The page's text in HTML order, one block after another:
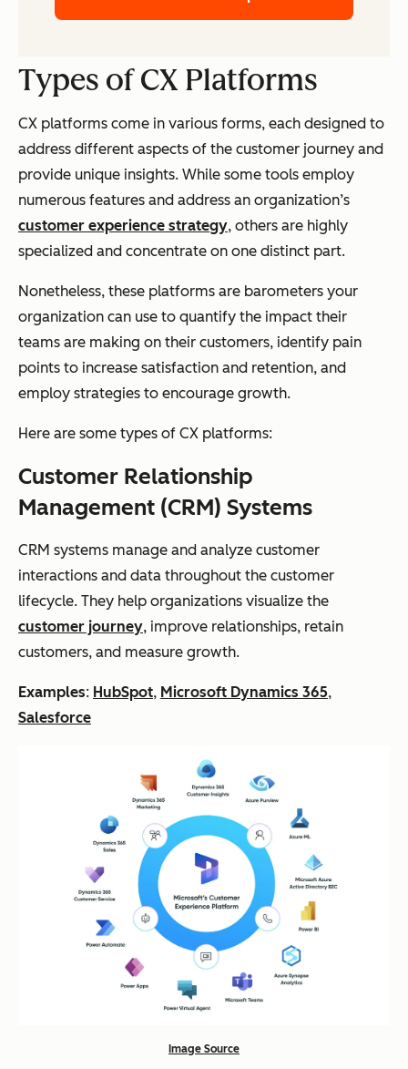
Types of CX Platforms
CX platforms come in various forms, each designed to
address different aspects of the customer journey and
provide unique insights. While some tools employ
numerous features and address an organization’s
customer experience strategy, others are highly
specialized and concentrate on one distinct part.
Nonetheless, these platforms are barometers your
organization can use to quantify the impact their
teams are making on their customers, identify pain
points to increase satisfaction and retention, and
employ strategies to encourage growth.
Here are some types of CX platforms:
Customer Relationship
Management (CRM) Systems
CRM systems manage and analyze customer
interactions and data throughout the customer
lifecycle. They help organizations visualize the
customer journey, improve relationships, retain
customers, and measure growth.
Examples: HubSpot, Microsoft Dynamics 365,
Salesforce
Image Source